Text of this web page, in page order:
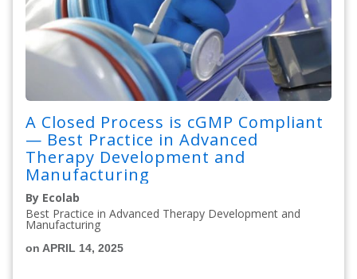
A Closed Process is cGMP Compliant
— Best Practice in Advanced
Therapy Development and
Manufacturing
By Ecolab
Best Practice in Advanced Therapy Development and
Manufacturing
on APRIL 14, 2025